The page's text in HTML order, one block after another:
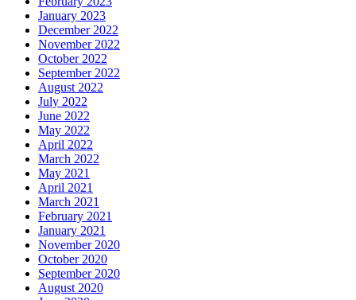
January 2023
December 2022
November 2022
October 2022
September 2022
August 2022
July 2022
June 2022
May 2022
April 2022
March 2022
May 2021
April 2021
March 2021
February 2021
January 2021
November 2020
October 2020
September 2020
August 2020